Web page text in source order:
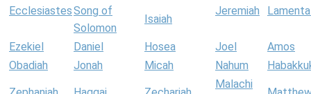
EcclesiastesSong of
Solomon
Isaiah
Jeremiah
Ezekiel Daniel Hosea Joel
Amos
Obadiah
Jonah Micah Nahum
Malachi